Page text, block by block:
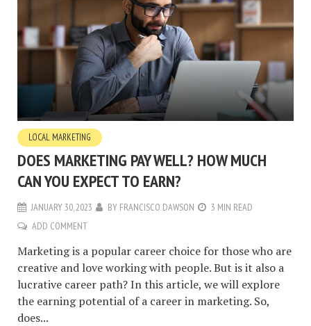
LOCAL MARKETING
DOES MARKETING PAY WELL? HOW MUCH
CAN YOU EXPECT TO EARN?
JANUARY 30, 2023 BY FRANCISCO DAWSON
3 MIN READ
ADD COMMENT
Marketing is a popular career choice for those who are
creative and love working with people. But is it also a
lucrative career path? In this article, we will explore
the earning potential of a career in marketing. So,
does...